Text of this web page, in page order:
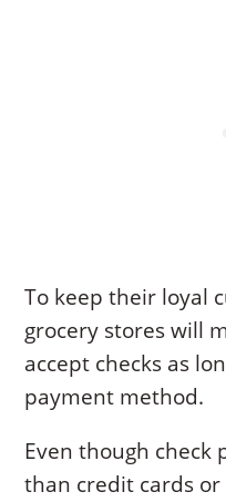
To keep their loyal
grocery stores will
accept checks as
payment method.
Even though check
than credit cards